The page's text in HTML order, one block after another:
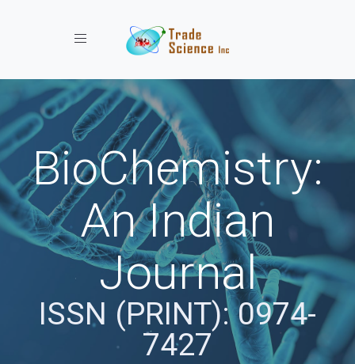
Toggle navigation
BioChemistry:
An Indian
Journal
ISSN (PRINT): 0974-
7427